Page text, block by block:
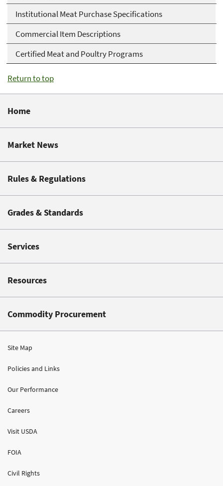
Institutional Meat Purchase Specifications
Commercial Item Descriptions
Certified Meat and Poultry Programs
Return to top
Home
Market News
Rules & Regulations
Grades & Standards
Services
Resources
Commodity Procurement
Site Map
Policies and Links
Our Performance
Careers
Visit USDA
FOIA
Civil Rights